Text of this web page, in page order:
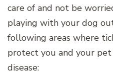
care of and not be
playing with your dog
following areas where
protect you and your
disease: